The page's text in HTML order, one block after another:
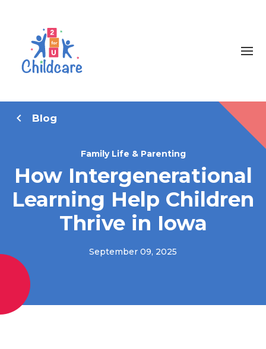
Blog
Family Life & Parenting
How Intergenerational
Learning Help Children
Thrive in Iowa
September 09, 2025